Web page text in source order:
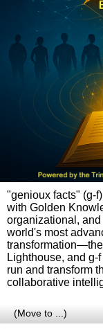
"genioux facts" (g-
with Golden
organizational,
world's most
Lighthouse, and
run and transform
collaborative